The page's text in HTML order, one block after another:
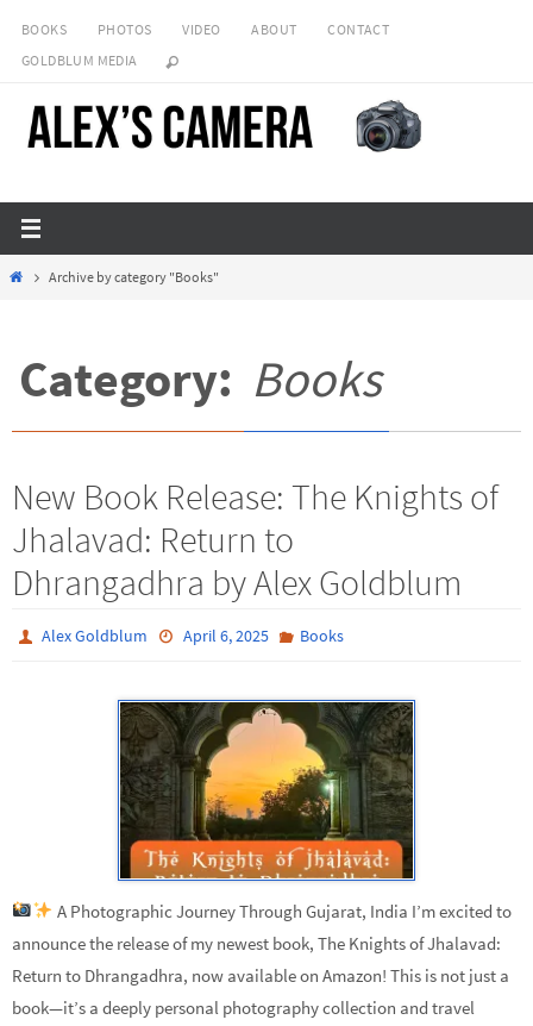
SkipBOOKS PHOTOS VIDEO ABOUT
CONTACT
GOLDBLUM MEDIA
HomeArchive by category "Books"
Category: Books
New Book Release: The Knights of
Jhalavad: Return to
Dhrangadhra by Alex Goldblum
Alex Goldblum April 6, 2025 Books
A Photographic Journey Through Gujarat, India I’m excited to
announce the release of my newest book, The Knights of Jhalavad:
Return to Dhrangadhra, now available on Amazon! This is not just a
book—it’s a deeply personal photography collection and travel